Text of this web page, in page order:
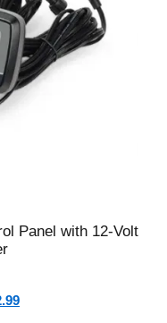
Panel with 12-Volt